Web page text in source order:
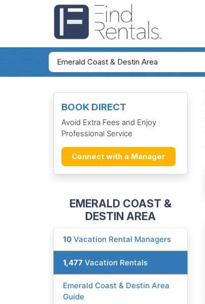
BOOK DIRECT
Avoid Extra Fees and Enjoy
Professional Service
Connect with a Manager
EMERALD COAST &
DESTIN AREA
10 Vacation Rental Managers
1,477 Vacation Rentals
Emerald Coast & Destin Area
Guide